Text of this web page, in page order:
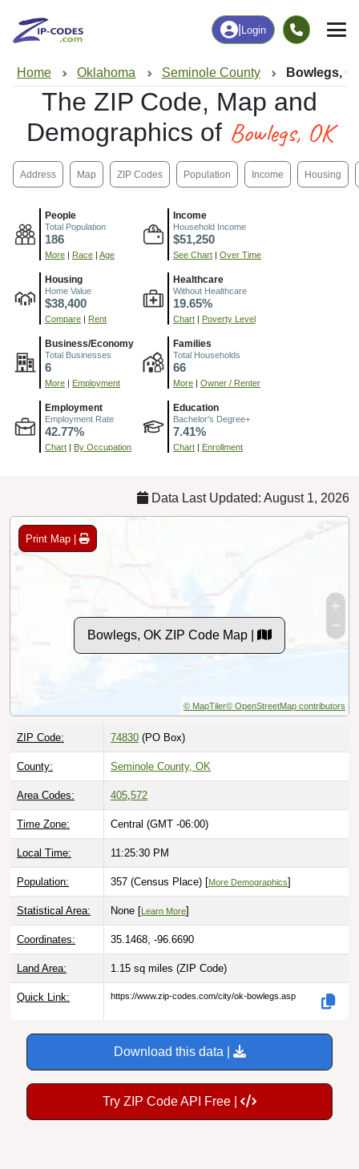
Login
Home Oklahoma Seminole County Bowlegs,
The ZIP Code, Map and
Demographics of Bowlegs, OK
Address Map ZIP Codes Population Income Housing
People
Total Population
186
More Race Age
Income
Household Income
$51,250
See Chart Over Time
Housing
Home Value
$38,400
Compare Rent
Healthcare
Without Healthcare
19.65%
Chart Poverty Level
Business/Economy
Total Businesses
6
More Employment
Families
Total Households
66
More Owner / Renter
Employment
Employment Rate
42.77%
Chart By Occupation
Education
Bachelor's Degree+
7.41%
Chart Enrollment
Data Last Updated: August 1, 2026
Print Map |
Bowlegs, OK ZIP Code Map |
© MapTiler© OpenStreetMap contributors
ZIP Code: 74830 (PO Box)
County: Seminole County, OK
Area Codes: 405,572
Time Zone: Central (GMT -06:00)
Local Time: 11:25:31 PM
Population: 357 (Census Place) [More Demographics]
Statistical Area: None [ Learn More]
Coordinates: 35.1468, -96.6690
Land Area: 1.15 sq miles (ZIP Code)
Quick Link: https://www.zip-codes.com/city/ok-bowlegs.asp
Download this data |
Try ZIP Code API Free |